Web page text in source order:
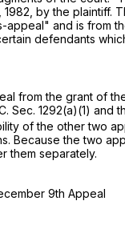
by the plaintiff.
appeal" and is from
defendants
from the grant of
Sec. 1292(a)(1) and
of the other two
Because the two
them separately.
9th Appeal